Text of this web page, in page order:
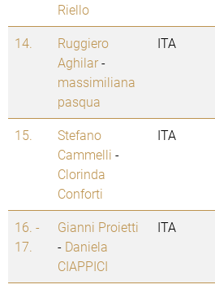
Riello
14.
Ruggiero
Aghilar-
massimiliana
pasqua
ITA
15.
Stefano
Cammelli -
Clorinda
Conforti
ITA
16. -
17.
Gianni Proietti
- Daniela
CIAPPICI
ITA